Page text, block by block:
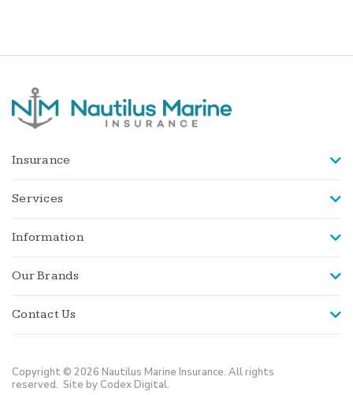
Insurance
Services
Information
Our Brands
Contact Us
Copyright © 2026 Nautilus Marine Insurance. All rights
reserved. Site by Codex Digital.